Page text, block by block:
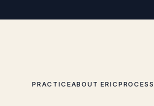
PRACTICEABOUT ERICPROCESS